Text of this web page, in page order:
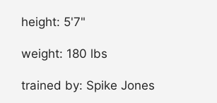
height: 5'7"
weight: 180 lbs
trained by: Spike Jones